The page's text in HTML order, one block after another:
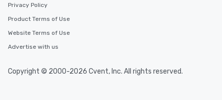
Privacy Policy
Product Terms of Use
Website Terms of Use
Advertise with us
Copyright © 2000-2026 Cvent, Inc. All rights reserved.